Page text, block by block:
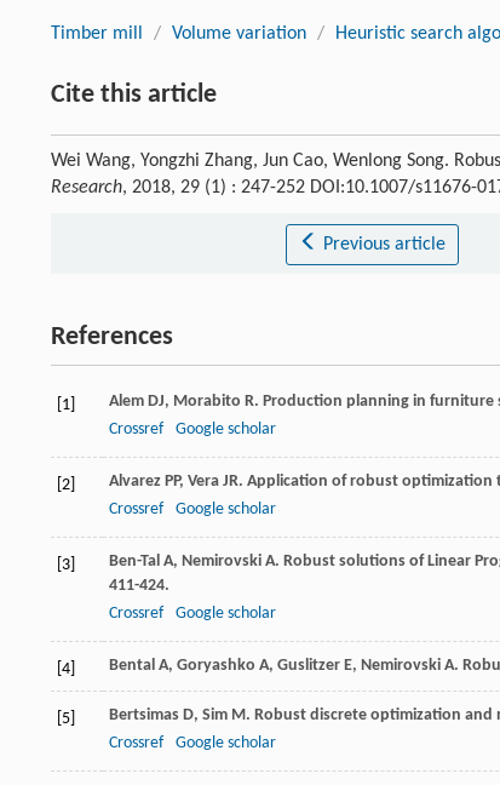
Timber mill / Volume variation / Heuristic search
Cite this article
Wei Wang, Yongzhi Zhang, Jun Cao, Wenlong Song.
Research, 2018, 29 (1) : 247-252 DOI:10.1007/s11676-
Previous article
References
[1] Alem DJ, Morabito R. Production planning in
Crossref
Google scholar
[2] Alvarez PP, Vera JR. Application of robust optimization
Crossref
Google scholar
[3] Ben-Tal A, Nemirovski A. Robust solutions of Linear
411-424.
Crossref
Google scholar
[4] Bental A, Goryashko A, Guslitzer E, Nemirovski A.
[5] Bertsimas D, Sim M. Robust discrete optimization and
Crossref
Google scholar